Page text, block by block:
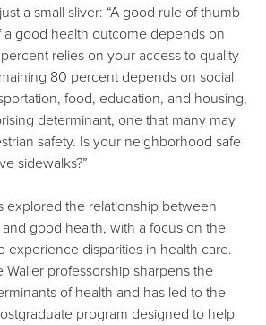
a small sliver: “A good rule of thumb
a good health outcome depends on
relies on your access to quality
80 percent depends on social
food, education, and housing,
determinant, one that many may
safety. Is your neighborhood safe
sidewalks?”
explored the relationship between
good health, with a focus on the
experience disparities in health care.
Waller professorship sharpens the
of health and has led to the
program designed to help